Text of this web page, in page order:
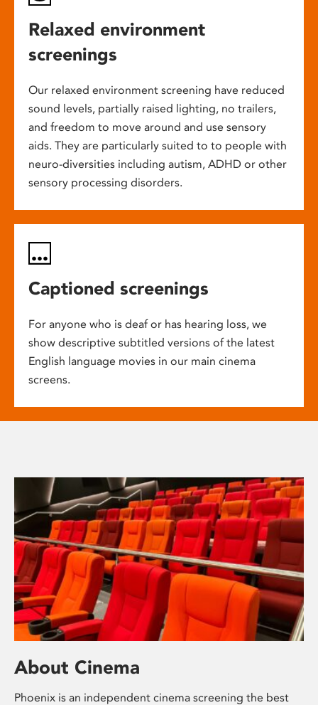
Relaxed environment
screenings
Our relaxed environment screening have reduced
sound levels, partially raised lighting, no trailers,
and freedom to move around and use sensory
aids. They are particularly suited to to people with
neuro-diversities including autism, ADHD or other
sensory processing disorders.
Captioned screenings
For anyone who is deaf or has hearing loss, we
show descriptive subtitled versions of the latest
English language movies in our main cinema
screens.
About Cinema
Phoenix is an independent cinema screening the best